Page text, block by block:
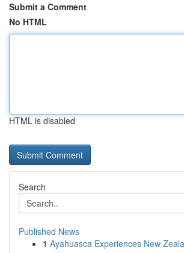
Submit a Comment
No HTML
HTML is disabled
Search
Published News
1 Ayahuasca Experiences New